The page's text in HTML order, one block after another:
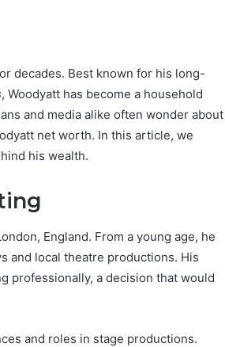
decades. Best known for his long-
, Woodyatt has become a household
and media alike often wonder about
net worth. In this article, we
his wealth.
England. From a young age, he
and local theatre productions. His
professionally, a decision that would
and roles in stage productions.